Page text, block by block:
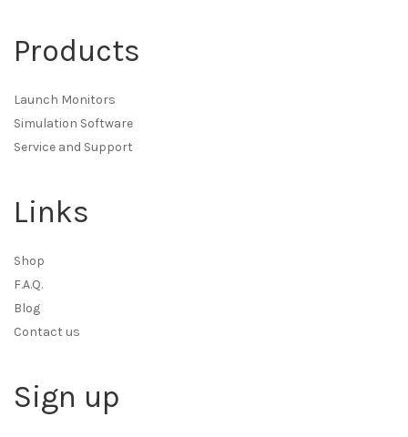
Products
Launch Monitors
Simulation Software
Service and Support
Links
Shop
F.A.Q.
Blog
Contact us
Sign up